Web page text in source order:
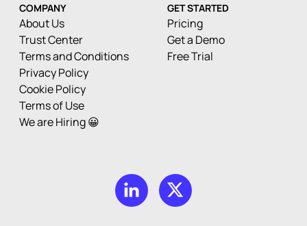
COMPANY
About Us
Trust Center
Terms and Conditions
Privacy Policy
Cookie Policy
Terms of Use
We are Hiring 😀
GET STARTED
Pricing
Get a Demo
Free Trial